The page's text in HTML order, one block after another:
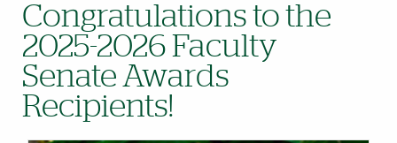
Congratulations to the
2025-2026 Faculty
Senate Awards
Recipients!